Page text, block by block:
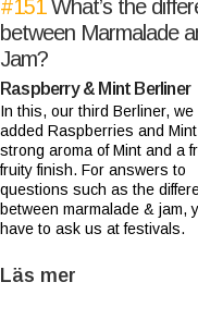
#151 What’s the
between Marmalade
Jam?
Raspberry & Mint Berliner
In this, our third Berliner, we
added Raspberries and
strong aroma of Mint and a
fruity finish. For answers to
questions such as the
between marmalade & jam,
have to ask us at festivals.
Läs mer